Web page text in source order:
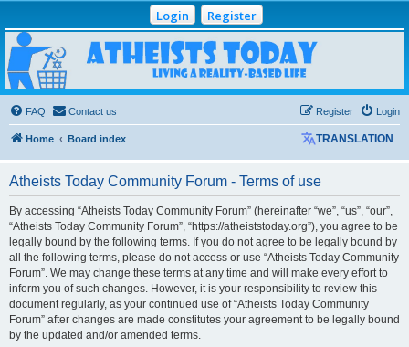
Login Register
Atheists Today
Community Forum
Living a reality-based life
FAQ
Contact us Login
Register
Home Board index TRANSLATION
Atheists Today Community Forum - Terms of use
By accessing “Atheists Today Community Forum” (hereinafter “we”, “us”, “our”,
“Atheists Today Community Forum”, “https://atheiststoday.org”), you agree to be
legally bound by the following terms. If you do not agree to be legally bound by
all the following terms, please do not access or use “Atheists Today Community
Forum”. We may change these terms at any time and will make every effort to
inform you of such changes. However, it is your responsibility to review this
document regularly, as your continued use of “Atheists Today Community
Forum” after changes are made constitutes your agreement to be legally bound
by the updated and/or amended terms.